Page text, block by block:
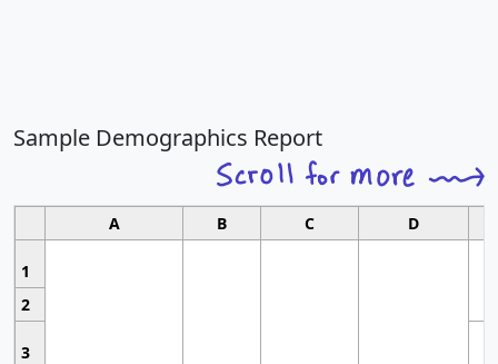
Sample Demographics Report
A B C D
1
2
3